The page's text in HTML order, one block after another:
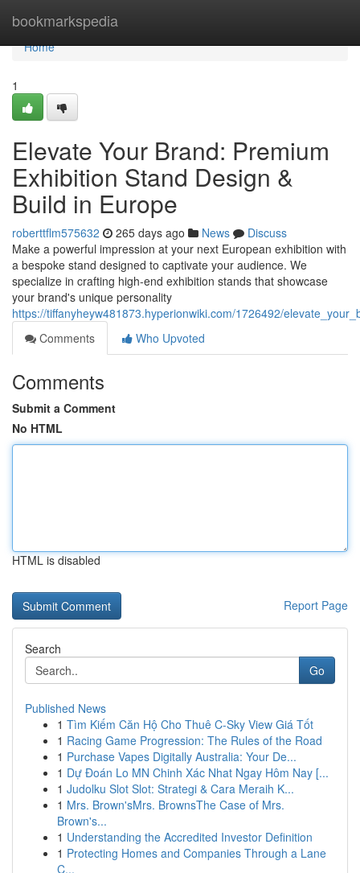
bookmarkspedia
Home
Home
1
Elevate Your Brand: Premium
Exhibition Stand Design &
Build in Europe
roberttflm575632 265 days ago News
Discuss
Make a powerful impression at your next European exhibition with
a bespoke stand designed to captivate your audience. We
specialize in crafting high-end exhibition stands that showcase
your brand's unique personality
https://tiffanyheyw481873.hyperionwiki.com/1726492/
Comments
Who Upvoted
Comments
Submit a Comment
No HTML
HTML is disabled
Report Page
Search
Go
Published News
1 Tìm Kiếm Căn Hộ Cho Thuê C-Sky View Giá Tốt
1 Racing Game Progression: The Rules of the Road
1 Purchase Vapes Digitally Australia: Your De...
1 Dự Đoán Lo MN Chinh Xác Nhat Ngay Hôm Nay [...
1 Judolku Slot Slot: Strategi & Cara Meraih K...
1 Mrs. Brown'sMrs. BrownsThe Case of Mrs.
Brown's...
1 Understanding the Accredited Investor Definition
1 Protecting Homes and Companies Through a Lane
C...